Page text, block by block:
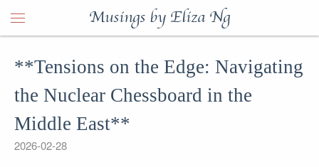
Musings by Eliza Ng
**Tensions on the Edge: Navigating
the Nuclear Chessboard in the
Middle East**
2026-02-28